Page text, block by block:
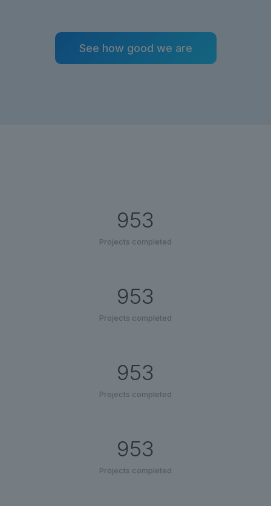
See how good we are
953
Projects completed
953
Projects completed
953
Projects completed
953
Projects completed